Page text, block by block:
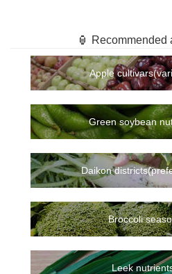
🏮 Recommended
Apple
Green soybean
Daikon
Broccoli
Leek